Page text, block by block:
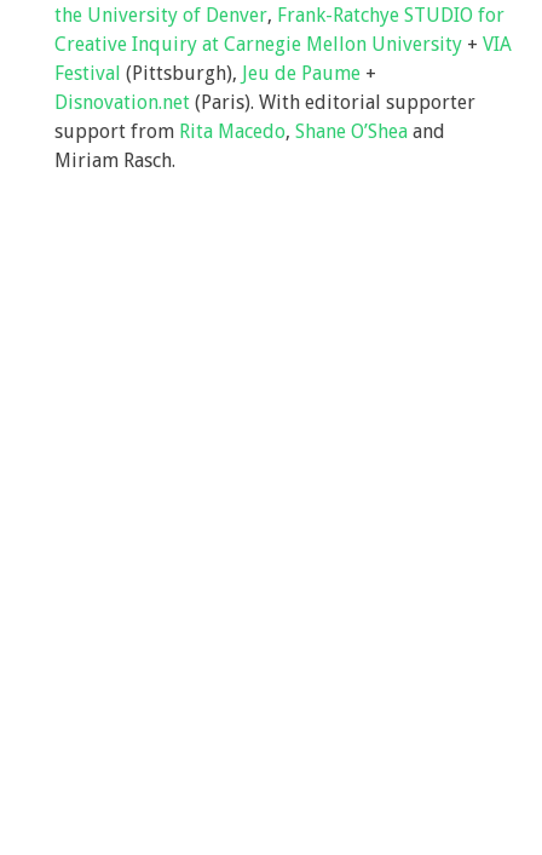
the University of Denver, Frank-Ratchye STUDIO for
Creative Inquiry at Carnegie Mellon University + VIA
Festival (Pittsburgh), Jeu de Paume +
Disnovation.net (Paris). With editorial supporter
support from Rita Macedo, Shane O’Shea and
Miriam Rasch.